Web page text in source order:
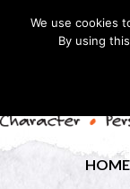
HOME
We use cookies
By using